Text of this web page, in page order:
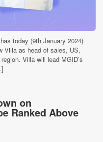
today (9th January 2024)
Villa as head of sales, US,
Villa will lead MGID’s
on
Ranked Above